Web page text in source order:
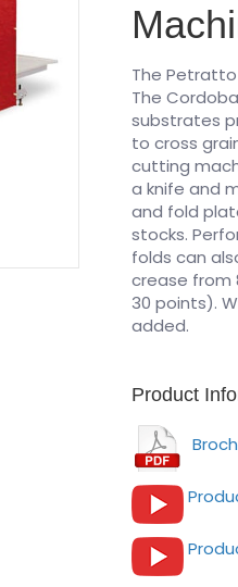
The Petratto
The
substrates
to cross
cutting
a knife and
and fold
stocks.
folds can
crease from
30 points).
added.
Product